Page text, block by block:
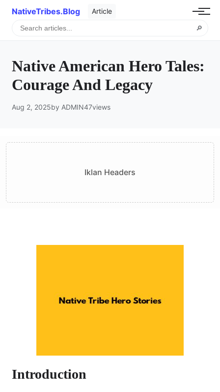
NativeTribes.Blog Article
🔎
Native American Hero Tales:
Courage And Legacy
Aug 2, 2025by ADMIN47views
Iklan Headers
Introduction